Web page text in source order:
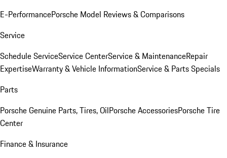
E-PerformancePorsche Model Reviews & Comparisons
Service
Schedule ServiceService CenterService & MaintenanceRepair
ExpertiseWarranty & Vehicle InformationService & Parts Specials
Parts
Porsche Genuine Parts, Tires, OilPorsche AccessoriesPorsche Tire
Center
Finance & Insurance